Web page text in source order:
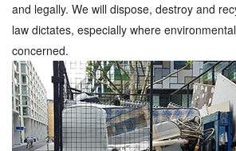
and legally. We will dispose, destroy and
law dictates, especially where
concerned.